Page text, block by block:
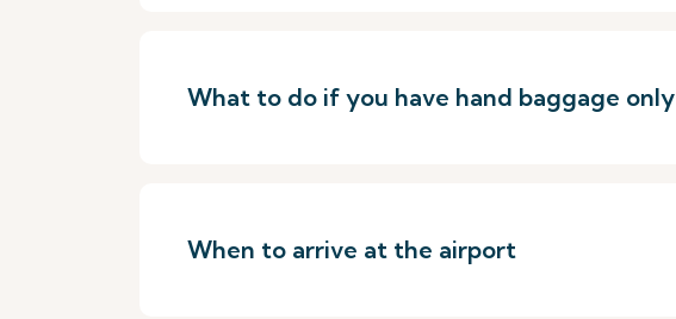
What to do if you have hand baggage only
When to arrive at the airport